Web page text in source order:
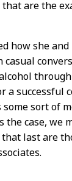
are the
how she
casual
a successful
sort of
the case, we
that last are